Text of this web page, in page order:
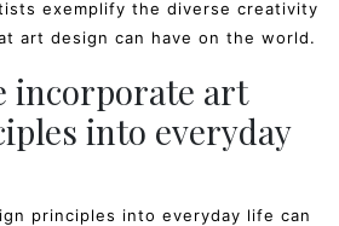
exemplify the diverse creativity
art design can have on the world.
incorporate art
into everyday
principles into everyday life can